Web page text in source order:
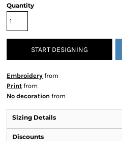
Quantity
START DESIGNING
Embroidery from
Print from
No decoration from
Sizing Details
Discounts